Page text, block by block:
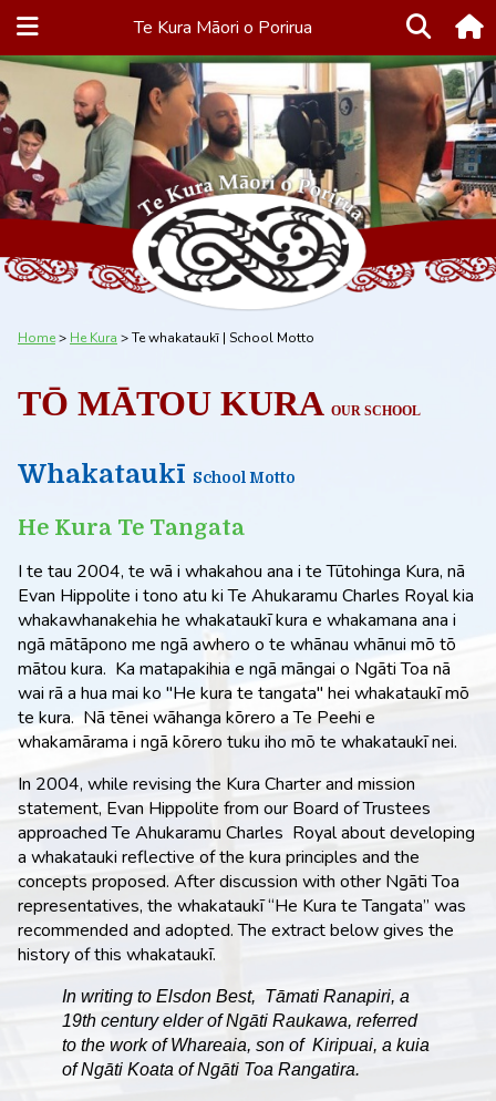
Te Kura Māori o Porirua
Home He Kura Te whakataukī | School Motto
TŌ MĀTOU KURA OUR SCHOOL
Whakataukī School Motto
He Kura Te Tangata
I te tau 2004, te wā i whakahou ana i te Tūtohinga Kura, nā
Evan Hippolite i tono atu ki Te Ahukaramu Charles Royal kia
whakawhanakehia he whakataukī kura e whakamana ana i
ngā mātāpono me ngā awhero o te whānau whānui mō tō
mātou kura. Ka matapakihia e ngā māngai o Ngāti Toa nā
wai rā a hua mai ko "He kura te tangata" hei whakataukī mō
te kura. Nā tēnei wāhanga kōrero a Te Peehi e
whakamārama i ngā kōrero tuku iho mō te whakataukī nei.
In 2004, while revising the Kura Charter and mission
statement, Evan Hippolite from our Board of Trustees
approached Te Ahukaramu Charles Royal about developing
a whakatauki reflective of the kura principles and the
concepts proposed. After discussion with other Ngāti Toa
representatives, the whakataukī “He Kura te Tangata” was
recommended and adopted. The extract below gives the
history of this whakataukī.
In writing to Elsdon Best, Tāmati Ranapiri, a
19th century elder of Ngāti Raukawa, referred
to the work of Whareaia, son of Kiripuai, a kuia
of Ngāti Koata of Ngāti Toa Rangatira.